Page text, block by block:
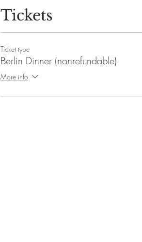
Tickets
Ticket type
Berlin Dinner (nonrefundable)
More info